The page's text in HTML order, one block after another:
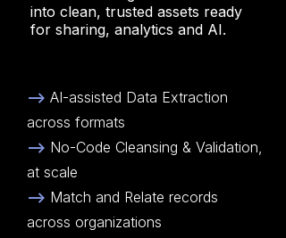
into clean, trusted assets ready
for sharing, analytics and AI.
--> AI-assisted Data Extraction
across formats
--> No-Code Cleansing & Validation,
at scale
--> Match and Relate records
across organizations